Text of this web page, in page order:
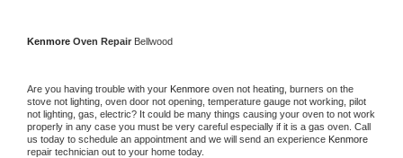
Kenmore Oven Repair Bellwood
Are you having trouble with your Kenmore oven not heating, burners on the
stove not lighting, oven door not opening, temperature gauge not working, pilot
not lighting, gas, electric? It could be many things causing your oven to not work
properly in any case you must be very careful especially if it is a gas oven. Call
us today to schedule an appointment and we will send an experience
repair technician out to your home today.